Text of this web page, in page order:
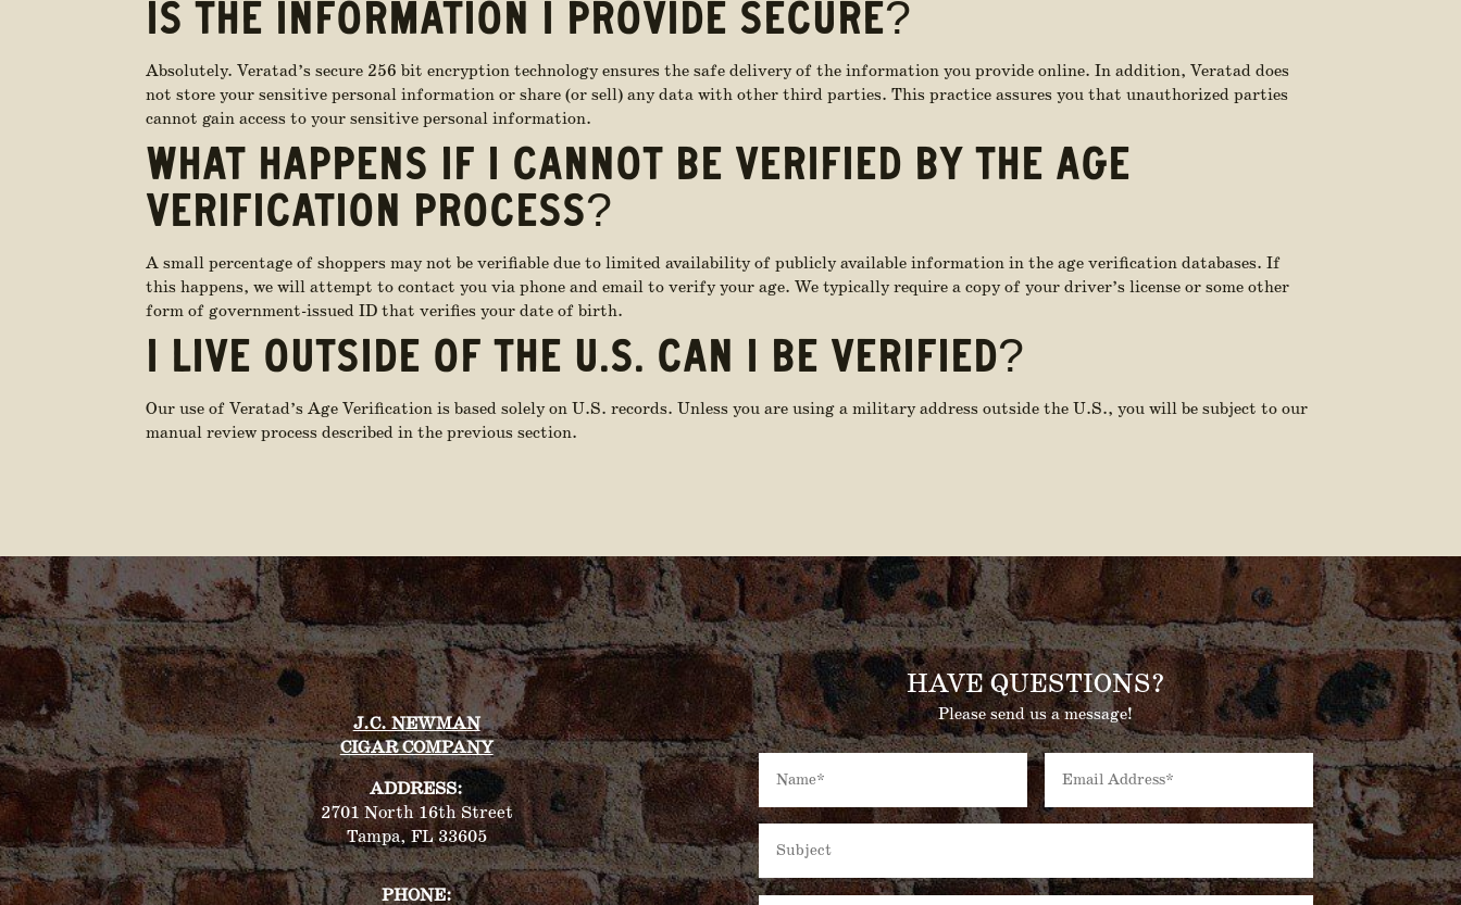
IS THE INFORMATION I PROVIDE SECURE?
Absolutely. Veratad’s secure 256 bit encryption technology ensures the safe delivery of the information you provide online. In addition, Veratad does
not store your sensitive personal information or share (or sell) any data with other third parties. This practice assures you that unauthorized parties
cannot gain access to your sensitive personal information.
WHAT HAPPENS IF I CANNOT BE VERIFIED BY THE AGE
VERIFICATION PROCESS?
A small percentage of shoppers may not be verifiable due to limited availability of publicly available information in the age verification databases. If
this happens, we will attempt to contact you via phone and email to verify your age. We typically require a copy of your driver’s license or some other
form of government-issued ID that verifies your date of birth.
I LIVE OUTSIDE OF THE U.S. CAN I BE VERIFIED?
Our use of Veratad’s Age Verification is based solely on U.S. records. Unless you are using a military address outside the U.S., you will be subject to our
manual review process described in the previous section.
J.C. NEWMAN
CIGAR COMPANY
ADDRESS:
2701 North 16th Street
Tampa, FL 33605
PHONE:
HAVE QUESTIONS?
Please send us a message!